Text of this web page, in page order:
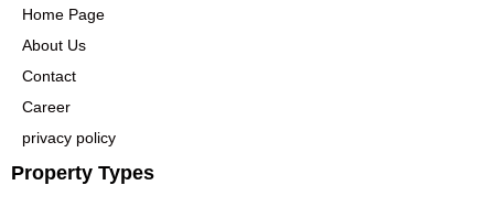
Home Page
About Us
Contact
Career
privacy policy
Property Types